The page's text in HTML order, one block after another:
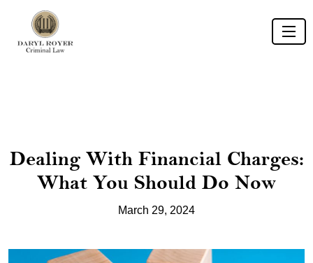
Dealing With Financial Charges:
What You Should Do Now
March 29, 2024